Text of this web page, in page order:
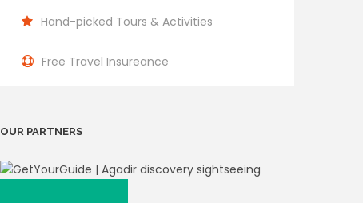
Hand-picked Tours & Activities
Free Travel Insureance
OUR PARTNERS